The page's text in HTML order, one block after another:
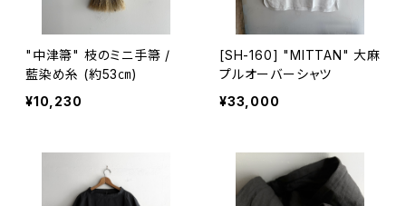
"中津箒" 枝のミニ手箒 /
藍染め糸 (約53㎝)
¥10,230
[SH-160] "MITTAN" 大麻
プルオーバーシャツ
¥33,000